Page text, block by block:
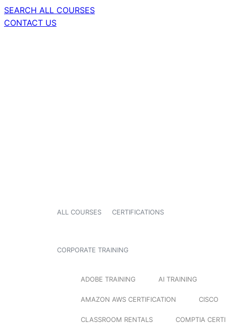
SEARCH ALL COURSES
CONTACT US
ALL COURSES CERTIFICATIONS
CORPORATE TRAINING
ADOBE TRAINING AI TRAINING
AMAZON AWS CERTIFICATION CISCO
CLASSROOM RENTALS COMPTIA